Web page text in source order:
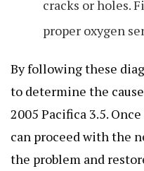
cracks or holes.
proper oxygen
By following these
to determine the
2005 Pacifica 3.5.
can proceed with the
the problem and